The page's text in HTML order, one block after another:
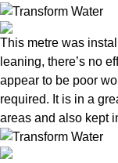
This metre was
leaning, there’s no
appear to be poor
required. It is in a
areas and also kept